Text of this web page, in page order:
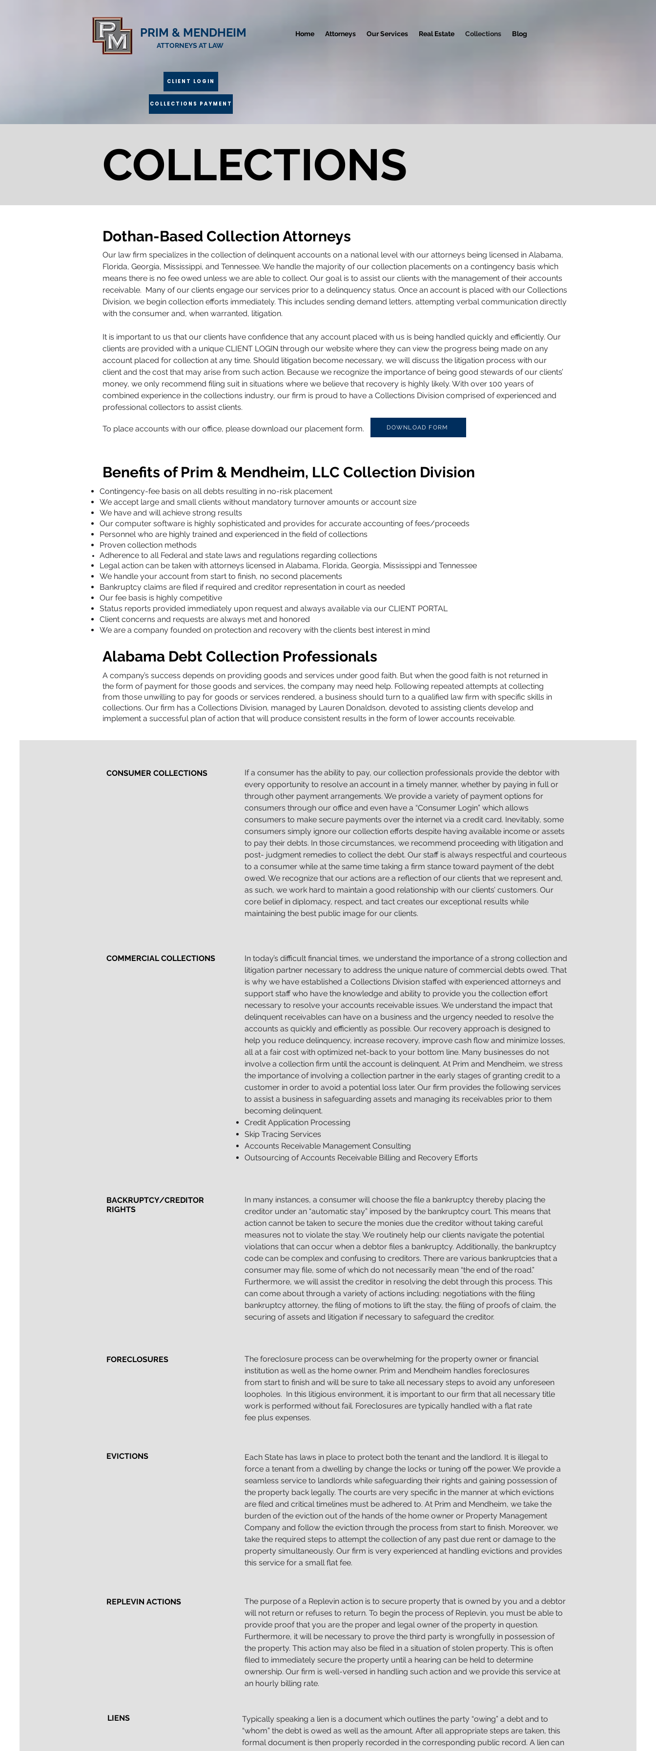
PRIM & MENDHEIM
ATTORNEYS AT LAW
Home Attorneys Our Services Real Estate Collections Blog
CLIENT LOGIN
COLLECTIONS PAYMENT
COLLECTIONS
Dothan-Based Collection Attorneys
Our law firm specializes in the collection of delinquent accounts on a national level with our attorneys being licensed in Alabama,
Florida, Georgia, Mississippi, and Tennessee. We handle the majority of our collection placements on a contingency basis which
means there is no fee owed unless we are able to collect. Our goal is to assist our clients with the management of their accounts
receivable. Many of our clients engage our services prior to a delinquency status. Once an account is placed with our Collections
Division, we begin collection efforts immediately. This includes sending demand letters, attempting verbal communication directly
with the consumer and, when warranted, litigation.
It is important to us that our clients have confidence that any account placed with us is being handled quickly and efficiently. Our
clients are provided with a unique CLIENT LOGIN through our website where they can view the progress being made on any
account placed for collection at any time. Should litigation become necessary, we will discuss the litigation process with our
client and the cost that may arise from such action. Because we recognize the importance of being good stewards of our clients’
money, we only recommend filing suit in situations where we believe that recovery is highly likely. With over 100 years of
combined experience in the collections industry, our firm is proud to have a Collections Division comprised of experienced and
professional collectors to assist clients.
To place accounts with our office, please download our placement form. DOWNLOAD FORM
Benefits of Prim & Mendheim, LLC Collection Division
Contingency-fee basis on all debts resulting in no-risk placement
We accept large and small clients without mandatory turnover amounts or account size
We have and will achieve strong results
Our computer software is highly sophisticated and provides for accurate accounting of fees/proceeds
Personnel who are highly trained and experienced in the field of collections
Proven collection methods
Adherence to all Federal and state laws and regulations regarding collections
Legal action can be taken with attorneys licensed in Alabama, Florida, Georgia, Mississippi and Tennessee
We handle your account from start to finish, no second placements
Bankruptcy claims are filed if required and creditor representation in court as needed
Our fee basis is highly competitive
Status reports provided immediately upon request and always available via our CLIENT PORTAL
Client concerns and requests are always met and honored
We are a company founded on protection and recovery with the clients best interest in mind
Alabama Debt Collection Professionals
​A company’s success depends on providing goods and services under good faith. But when the good faith is not returned in
the form of payment for those goods and services, the company may need help. Following repeated attempts at collecting
from those unwilling to pay for goods or services rendered, a business should turn to a qualified law firm with specific skills in
collections. Our firm has a Collections Division, managed by Lauren Donaldson, devoted to assisting clients develop and
implement a successful plan of action that will produce consistent results in the form of lower accounts receivable.
CONSUMER COLLECTIONS
If a consumer has the ability to pay, our collection professionals provide the debtor with
every opportunity to resolve an account in a timely manner, whether by paying in full or
through other payment arrangements. We provide a variety of payment options for
consumers through our office and even have a “Consumer Login” which allows
consumers to make secure payments over the internet via a credit card. Inevitably, some
consumers simply ignore our collection efforts despite having available income or assets
to pay their debts. In those circumstances, we recommend proceeding with litigation and
post- judgment remedies to collect the debt. Our staff is always respectful and courteous
to a consumer while at the same time taking a firm stance toward payment of the debt
owed. We recognize that our actions are a reflection of our clients that we represent and,
as such, we work hard to maintain a good relationship with our clients’ customers. Our
core belief in diplomacy, respect, and tact creates our exceptional results while
maintaining the best public image for our clients.
COMMERCIAL COLLECTIONS
In today’s difficult financial times, we understand the importance of a strong collection and
litigation partner necessary to address the unique nature of commercial debts owed. That
is why we have established a Collections Division staffed with experienced attorneys and
support staff who have the knowledge and ability to provide you the collection effort
necessary to resolve your accounts receivable issues. We understand the impact that
delinquent receivables can have on a business and the urgency needed to resolve the
accounts as quickly and efficiently as possible. Our recovery approach is designed to
help you reduce delinquency, increase recovery, improve cash flow and minimize losses,
all at a fair cost with optimized net-back to your bottom line. Many businesses do not
involve a collection firm until the account is delinquent. At Prim and Mendheim, we stress
the importance of involving a collection partner in the early stages of granting credit to a
customer in order to avoid a potential loss later. Our firm provides the following services
to assist a business in safeguarding assets and managing its receivables prior to them
becoming delinquent.
Credit Application Processing
Skip Tracing Services
Accounts Receivable Management Consulting
Outsourcing of Accounts Receivable Billing and Recovery Efforts
BACKRUPTCY/CREDITOR
RIGHTS
In many instances, a consumer will choose the file a bankruptcy thereby placing the
creditor under an “automatic stay” imposed by the bankruptcy court. This means that
action cannot be taken to secure the monies due the creditor without taking careful
measures not to violate the stay. We routinely help our clients navigate the potential
violations that can occur when a debtor files a bankruptcy. Additionally, the bankruptcy
code can be complex and confusing to creditors. There are various bankruptcies that a
consumer may file, some of which do not necessarily mean “the end of the road.”
Furthermore, we will assist the creditor in resolving the debt through this process. This
can come about through a variety of actions including: negotiations with the filing
bankruptcy attorney, the filing of motions to lift the stay, the filing of proofs of claim, the
securing of assets and litigation if necessary to safeguard the creditor.
FORECLOSURES
The foreclosure process can be overwhelming for the property owner or financial
institution as well as the home owner. Prim and Mendheim handles foreclosures
from start to finish and will be sure to take all necessary steps to avoid any unforeseen
loopholes. In this litigious environment, it is important to our firm that all necessary title
work is performed without fail. Foreclosures are typically handled with a flat rate
fee plus expenses.
EVICTIONS
Each State has laws in place to protect both the tenant and the landlord. It is illegal to
force a tenant from a dwelling by change the locks or tuning off the power. We provide a
seamless service to landlords while safeguarding their rights and gaining possession of
the property back legally. The courts are very specific in the manner at which evictions
are filed and critical timelines must be adhered to. At Prim and Mendheim, we take the
burden of the eviction out of the hands of the home owner or Property Management
Company and follow the eviction through the process from start to finish. Moreover, we
take the required steps to attempt the collection of any past due rent or damage to the
property simultaneously. Our firm is very experienced at handling evictions and provides
this service for a small flat fee.
REPLEVIN ACTIONS
The purpose of a Replevin action is to secure property that is owned by you and a debtor
will not return or refuses to return. To begin the process of Replevin, you must be able to
provide proof that you are the proper and legal owner of the property in question.
Furthermore, it will be necessary to prove the third party is wrongfully in possession of
the property. This action may also be filed in a situation of stolen property. This is often
filed to immediately secure the property until a hearing can be held to determine
ownership. Our firm is well-versed in handling such action and we provide this service at
an hourly billing rate.
LIENS
Typically speaking a lien is a document which outlines the party “owing” a debt and to
“whom” the debt is owed as well as the amount. After all appropriate steps are taken, this
formal document is then properly recorded in the corresponding public record. A lien can